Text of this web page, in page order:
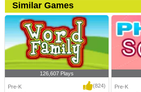
Similar Games
126,607 Plays
Pre-K (824) Pre-K